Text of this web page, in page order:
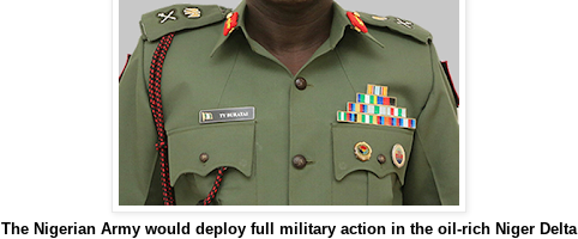
The Nigerian Army would deploy full military action in the oil-rich Niger Delta